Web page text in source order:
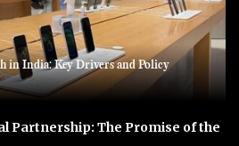
in India: Key Drivers and Policy
Partnership: The Promise of the